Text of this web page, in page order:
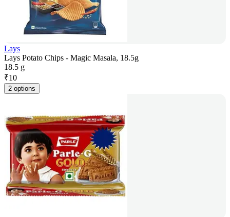
Lays
Lays Potato Chips - Magic Masala, 18.5g
18.5 g
₹10
2 options